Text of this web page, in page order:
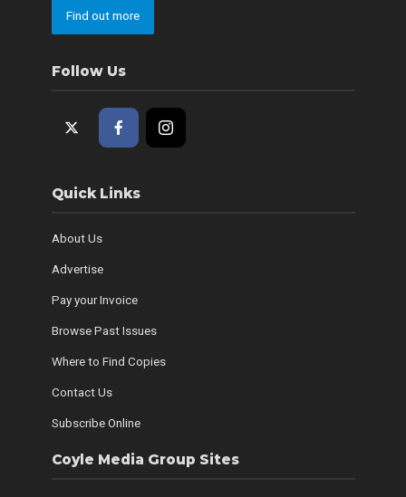
Find out more
Follow Us
Quick Links
About Us
Advertise
Pay your Invoice
Browse Past Issues
Where to Find Copies
Contact Us
Subscribe Online
Coyle Media Group Sites